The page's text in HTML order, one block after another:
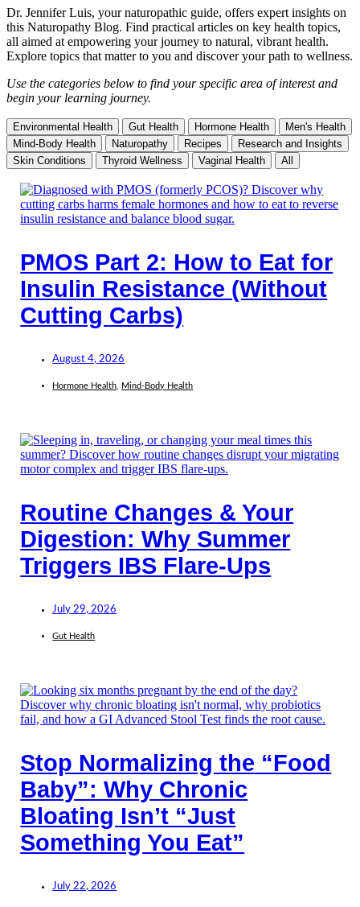
Dr. Jennifer Luis, your naturopathic guide, offers expert insights on
this Naturopathy Blog. Find practical articles on key health topics,
all aimed at empowering your journey to natural, vibrant health.
Explore topics that matter to you and discover your path to wellness.
Use the categories below to find your specific area of interest and
begin your learning journey.
Environmental Health Gut Health Hormone Health
Men's Health
Mind-Body Health
Naturopathy Recipes
Research and Insights
Skin Conditions
Thyroid Wellness Vaginal Health All
PMOS Part 2: How to Eat for
Insulin Resistance (Without
Cutting Carbs)
August 4, 2026
Hormone Health Mind-Body Health
Routine Changes & Your
Digestion: Why Summer
Triggers IBS Flare-Ups
July 29, 2026
Gut Health
Stop Normalizing the “Food
Baby”: Why Chronic
Bloating Isn’t “Just
Something You Eat”
July 22, 2026